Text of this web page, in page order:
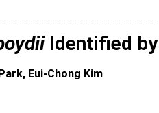
Identified by
Eui-Chong Kim